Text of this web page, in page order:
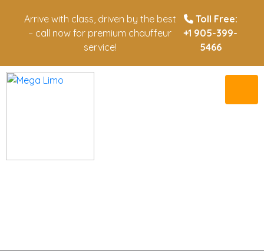
Arrive with class, driven by the best
– call now for premium chauffeur
service!
Toll Free:
+1 905-399-
5466